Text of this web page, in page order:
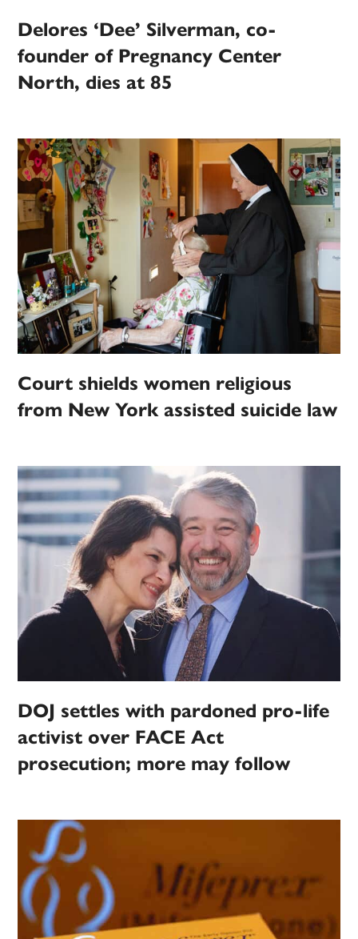
Delores ‘Dee’ Silverman, co-
founder of Pregnancy Center
North, dies at 85
Court shields women religious
from New York assisted suicide law
DOJ settles with pardoned pro-life
activist over FACE Act
prosecution; more may follow